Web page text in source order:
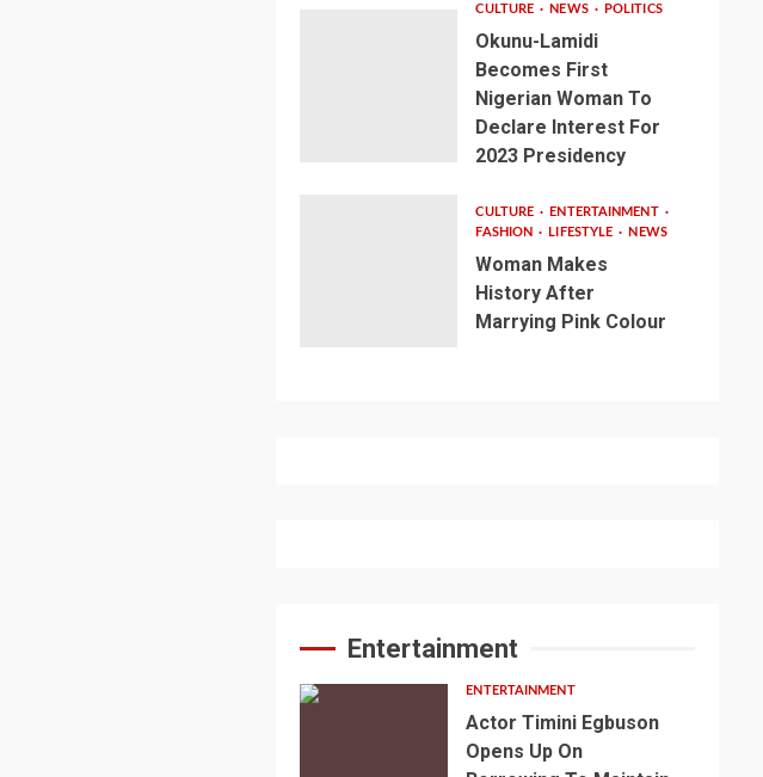
CULTURE NEWS POLITICS
Okunu-Lamidi
Becomes First
Nigerian Woman To
Declare Interest For
2023 Presidency
CULTURE
ENTERTAINMENT
FASHION
LIFESTYLE NEWS
Woman Makes
History After
Marrying Pink Colour
Entertainment
ENTERTAINMENT
Actor Timini Egbuson
Opens Up On